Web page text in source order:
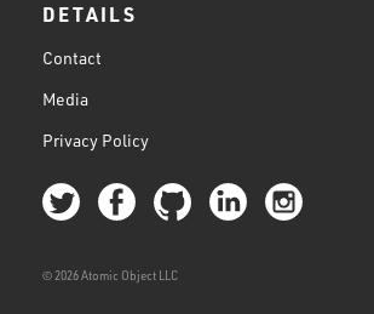
© 2026 Atomic Object LLC
DETAILS
Contact
Media
Privacy Policy